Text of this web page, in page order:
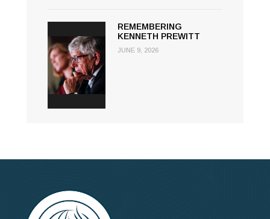
REMEMBERING
KENNETH PREWITT
JUNE 9, 2026